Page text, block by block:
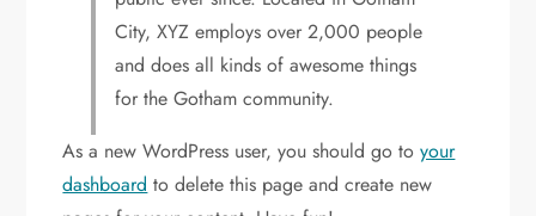
City, XYZ employs over 2,000 people
and does all kinds of awesome things
for the Gotham community.
As a new WordPress user, you should go toyour
dashboard to delete this page and create new